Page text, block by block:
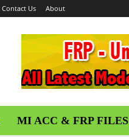
Contact Us About
MI ACC & FRP FILES